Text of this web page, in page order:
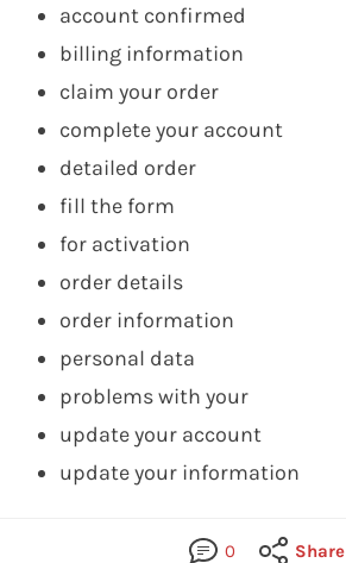
account confirmed
billing information
claim your order
complete your account
detailed order
fill the form
for activation
order details
order information
personal data
problems with your
update your account
update your information
0 Share